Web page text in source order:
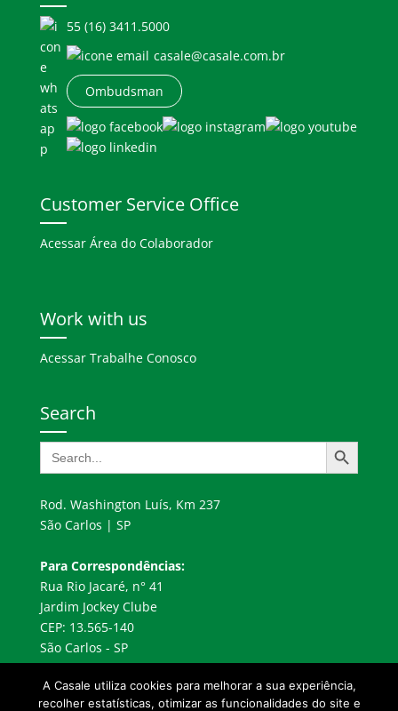
55 (16) 3411.5000
casale@casale.com.br
Ombudsman
Customer Service Office
Acessar Área do Colaborador
Work with us
Acessar Trabalhe Conosco
Search
Search
for:
Search Button
Rod. Washington Luís, Km 237
São Carlos | SP
Para Correspondências:
Rua Rio Jacaré, n° 41
Jardim Jockey Clube
CEP: 13.565-140
São Carlos - SP
A Casale utiliza cookies para melhorar a sua experiência,
recolher estatísticas, otimizar as funcionalidades do site e